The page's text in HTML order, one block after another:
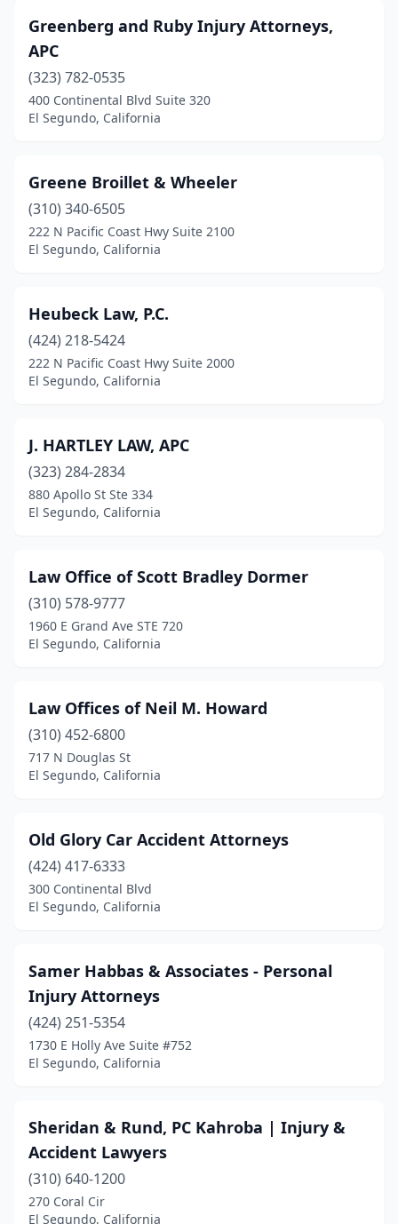
Greenberg and Ruby Injury Attorneys,
APC
(323) 782-0535
400 Continental Blvd Suite 320
El Segundo, California
Greene Broillet & Wheeler
(310) 340-6505
222 N Pacific Coast Hwy Suite 2100
El Segundo, California
Heubeck Law, P.C.
(424) 218-5424
222 N Pacific Coast Hwy Suite 2000
El Segundo, California
J. HARTLEY LAW, APC
(323) 284-2834
880 Apollo St Ste 334
El Segundo, California
Law Office of Scott Bradley Dormer
(310) 578-9777
1960 E Grand Ave STE 720
El Segundo, California
Law Offices of Neil M. Howard
(310) 452-6800
717 N Douglas St
El Segundo, California
Old Glory Car Accident Attorneys
(424) 417-6333
300 Continental Blvd
El Segundo, California
Samer Habbas & Associates - Personal
Injury Attorneys
(424) 251-5354
1730 E Holly Ave Suite #752
El Segundo, California
Sheridan & Rund, PC Kahroba | Injury &
Accident Lawyers
(310) 640-1200
270 Coral Cir
El Segundo, California